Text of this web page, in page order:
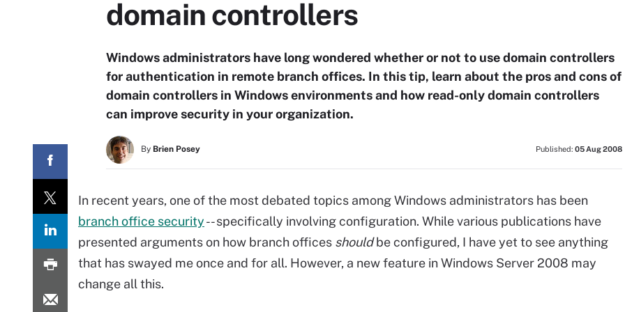
domain controllers
Windows administrators have long wondered whether or not to use domain controllers
for authentication in remote branch offices. In this tip, learn about the pros and cons of
domain controllers in Windows environments and how read-only domain controllers
can improve security in your organization.
By Brien Posey Published: 05 Aug 2008
In recent years, one of the most debated topics among Windows administrators has been
branch office security-- specifically involving configuration. While various publications have
presented arguments on how branch offices shouldbe configured, I have yet to see anything
that has swayed me once and for all. However, a new feature in Windows Server 2008 may
change all this.